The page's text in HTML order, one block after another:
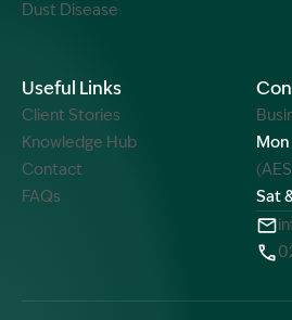
Dust Disease
Useful Links
Client Stories
Knowledge Hub
Contact
FAQs
Sat